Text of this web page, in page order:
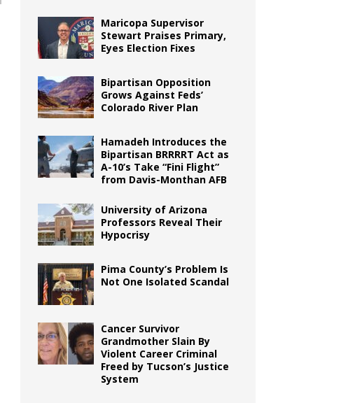
Maricopa Supervisor
Stewart Praises Primary,
Eyes Election Fixes
Bipartisan Opposition
Grows Against Feds’
Colorado River Plan
Hamadeh Introduces the
Bipartisan BRRRRT Act as
A-10’s Take “Fini Flight”
from Davis-Monthan AFB
University of Arizona
Professors Reveal Their
Hypocrisy
Pima County’s Problem Is
Not One Isolated Scandal
Cancer Survivor
Grandmother Slain By
Violent Career Criminal
Freed by Tucson’s Justice
System